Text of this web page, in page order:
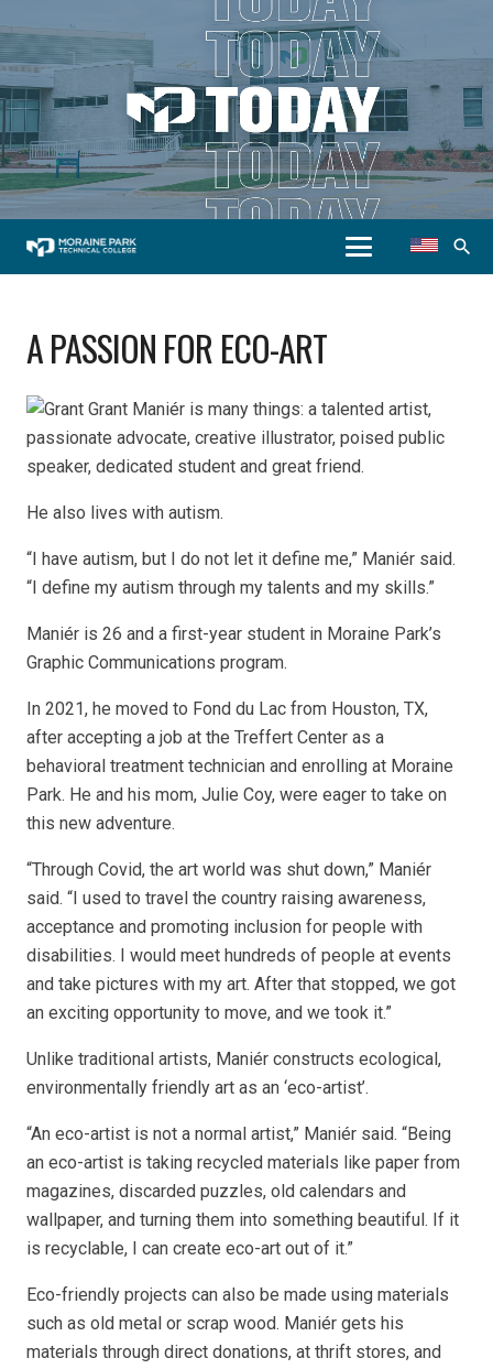
search
A PASSION FOR ECO-ART
Grant Maniér is many things: a talented artist,
passionate advocate, creative illustrator, poised public
speaker, dedicated student and great friend.
He also lives with autism.
“I have autism, but I do not let it define me,” Maniér said.
“I define my autism through my talents and my skills.”
Maniér is 26 and a first-year student in Moraine Park’s
Graphic Communications program.
In 2021, he moved to Fond du Lac from Houston, TX,
after accepting a job at the Treffert Center as a
behavioral treatment technician and enrolling at Moraine
Park. He and his mom, Julie Coy, were eager to take on
this new adventure.
“Through Covid, the art world was shut down,” Maniér
said. “I used to travel the country raising awareness,
acceptance and promoting inclusion for people with
disabilities. I would meet hundreds of people at events
and take pictures with my art. After that stopped, we got
an exciting opportunity to move, and we took it.”
Unlike traditional artists, Maniér constructs ecological,
environmentally friendly art as an ‘eco-artist’.
“An eco-artist is not a normal artist,” Maniér said. “Being
an eco-artist is taking recycled materials like paper from
magazines, discarded puzzles, old calendars and
wallpaper, and turning them into something beautiful. If it
is recyclable, I can create eco-art out of it.”
Eco-friendly projects can also be made using materials
such as old metal or scrap wood. Maniér gets his
materials through direct donations, at thrift stores, and